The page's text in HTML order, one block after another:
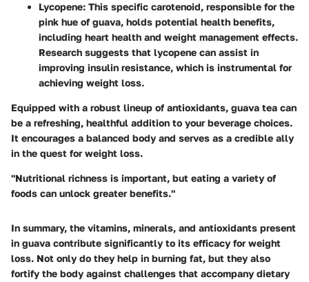
Lycopene: This specific carotenoid, responsible for the
pink hue of guava, holds potential health benefits,
including heart health and weight management effects.
Research suggests that lycopene can assist in
improving insulin resistance, which is instrumental for
achieving weight loss.
Equipped with a robust lineup of antioxidants, guava tea can
be a refreshing, healthful addition to your beverage choices.
It encourages a balanced body and serves as a credible ally
in the quest for weight loss.
"Nutritional richness is important, but eating a variety of
foods can unlock greater benefits."
In summary, the vitamins, minerals, and antioxidants present
in guava contribute significantly to its efficacy for weight
loss. Not only do they help in burning fat, but they also
fortify the body against challenges that accompany dietary